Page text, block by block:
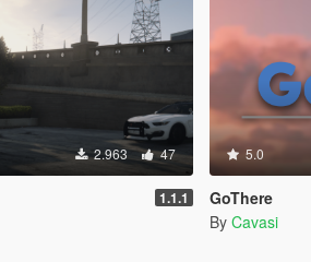
2.963 47
1.1.1
5.0
GoThere
By Cavasi